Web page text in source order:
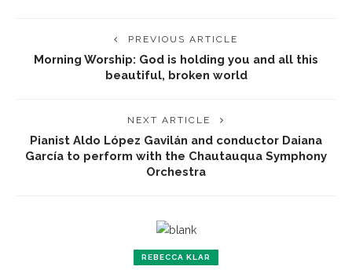
PREVIOUS ARTICLE
Morning Worship: God is holding you and all this
beautiful, broken world
NEXT ARTICLE
Pianist Aldo López Gavilán and conductor Daiana
García to perform with the Chautauqua Symphony
Orchestra
REBECCA KLAR